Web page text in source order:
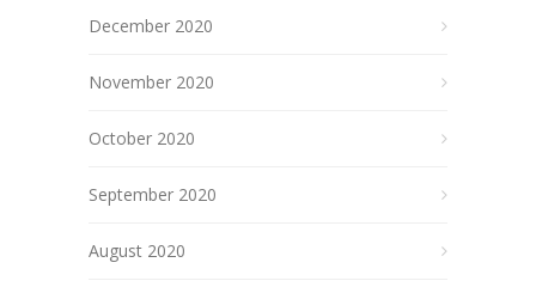
December 2020
November 2020
October 2020
September 2020
August 2020